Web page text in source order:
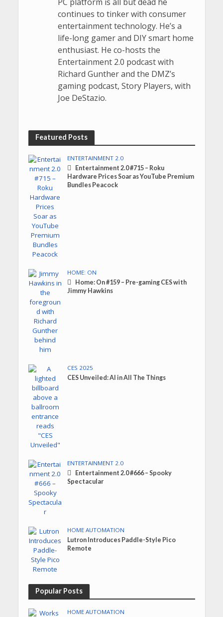
continues to tinker with consumer
entertainment technology. He’s a
life-long gamer and DIY smart home
enthusiast. He co-hosts the
Entertainment 2.0 podcast with
Richard Gunther and the DMZ’s
gaming podcast, Story Players, with
Joe DeStazio.
Featured Posts
ENTERTAINMENT 2.0
Entertainment 2.0 #715 – Roku
Hardware Prices Soar as YouTube Premium
Bundles Peacock
HOME: ON
Home: On #159 – Pre-gaming CES with
Jimmy Hawkins
CES 2025
CES Unveiled: AI in All The Things
ENTERTAINMENT 2.0
Entertainment 2.0 #666 – Spooky
Spectacular
HOME AUTOMATION
Lutron Introduces Paddle-Style Pico
Remote
Popular Posts
HOME AUTOMATION